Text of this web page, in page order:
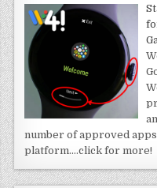
number of approved
platform.…click for more!